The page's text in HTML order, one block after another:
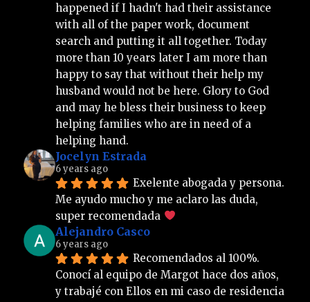
happened if I hadn't had their assistance
with all of the paper work, document
search and putting it all together. Today
more than 10 years later I am more than
happy to say that without their help my
husband would not be here. Glory to God
and may he bless their business to keep
helping families who are in need of a
helping hand.
Jocelyn Estrada
6 years ago
Exelente abogada y persona.
Me ayudo mucho y me aclaro las duda,
super recomendada
Alejandro Casco
6 years ago
Recomendados al 100%.
Conocí al equipo de Margot hace dos años,
y trabajé con Ellos en mi caso de residencia